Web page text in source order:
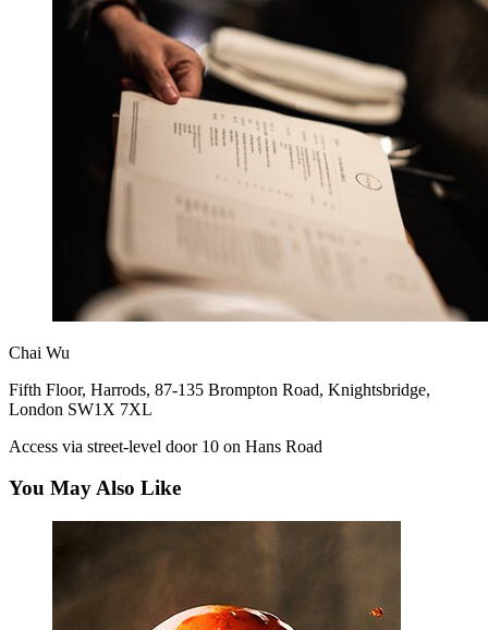
Chai Wu
Fifth Floor, Harrods, 87-135 Brompton Road, Knightsbridge,
London SW1X 7XL
Access via street-level door 10 on Hans Road
You May Also Like